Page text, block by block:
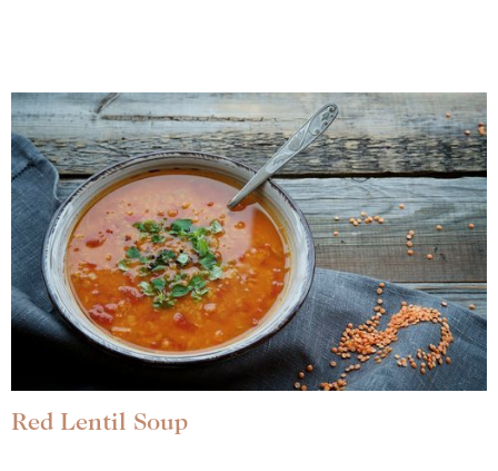
Red Lentil Soup